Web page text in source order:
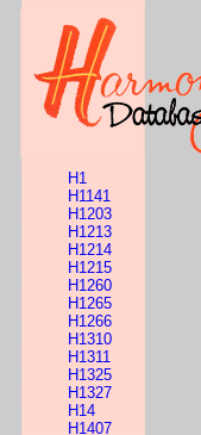
H1
H1141
H1203
H1213
H1214
H1215
H1260
H1265
H1266
H1310
H1311
H1325
H1327
H14
H1407